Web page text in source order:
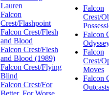
Lauren
Falcon
Crest/Flashpoint
Falcon Crest/Flesh
and Blood
Falcon Crest/Flesh
and Blood (1989)
Falcon Crest/Flying
Blind
Falcon Crest/For
Better, For Worse
Falcon
Crest/
Falcon
Falcon
Crest/
Moves
Falcon
Outcasts